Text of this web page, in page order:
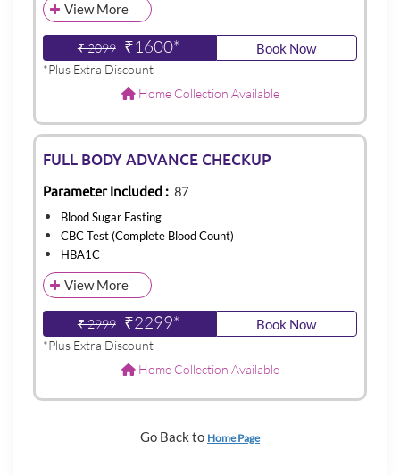
View More
₹ 2099 ₹1600* Book Now
*Plus Extra Discount
Home Collection Available
FULL BODY ADVANCE CHECKUP
Parameter Included : 87
Blood Sugar Fasting
CBC Test (Complete Blood Count)
HBA1C
View More
₹ 2999 ₹2299* Book Now
*Plus Extra Discount
Home Collection Available
Go Back to Home Page